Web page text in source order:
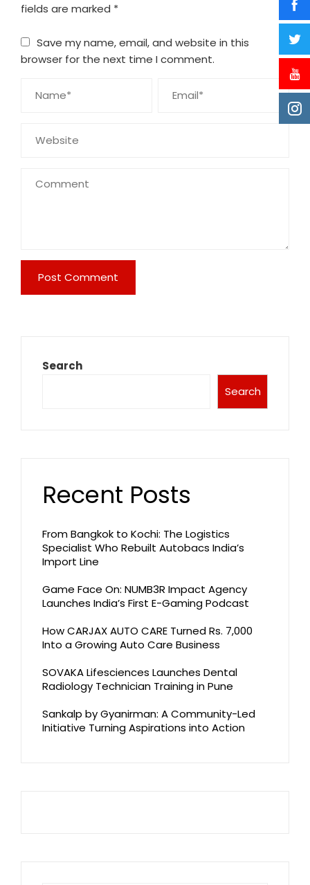
fields are marked *
Save my name, email, and website in this
browser for the next time I comment.
Search
Search
Recent Posts
From Bangkok to Kochi: The Logistics
Specialist Who Rebuilt Autobacs India’s
Import Line
Game Face On: NUMB3R Impact Agency
Launches India’s First E-Gaming Podcast
How CARJAX AUTO CARE Turned Rs. 7,000
Into a Growing Auto Care Business
SOVAKA Lifesciences Launches Dental
Radiology Technician Training in Pune
Sankalp by Gyanirman: A Community-Led
Initiative Turning Aspirations into Action